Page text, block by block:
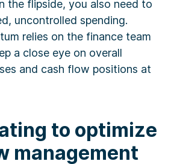
the flipside, you also need to
uncontrolled spending.
relies on the finance team
a close eye on overall
and cash flow positions at
to optimize
management